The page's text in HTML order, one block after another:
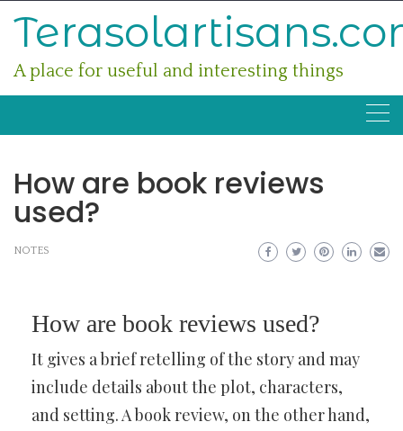
A place for useful and interesting things
How are book reviews
used?
NOTES
How are book reviews used?
It gives a brief retelling of the story and may
include details about the plot, characters,
and setting. A book review, on the other hand,